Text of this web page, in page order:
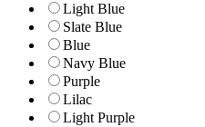
Light Blue
Slate Blue
Blue
Navy Blue
Purple
Lilac
Light Purple